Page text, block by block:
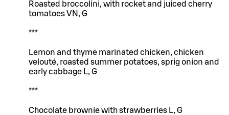
Roasted broccolini, with rocket and juiced cherry
tomatoes VN, G
***
Lemon and thyme marinated chicken, chicken
velouté, roasted summer potatoes, sprig onion and
early cabbage L, G
***
Chocolate brownie with strawberries L, G